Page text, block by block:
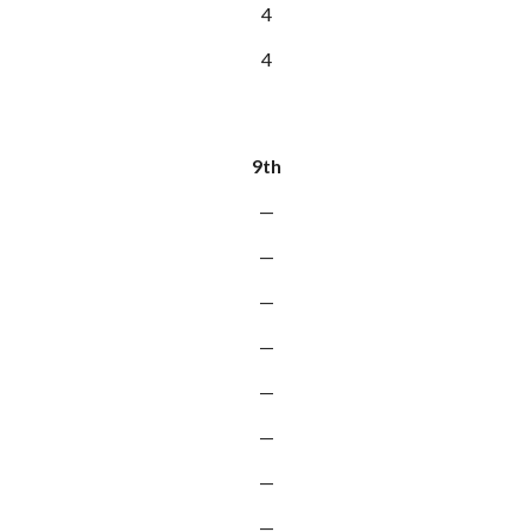
4
4
9th
—
—
—
—
—
—
—
—